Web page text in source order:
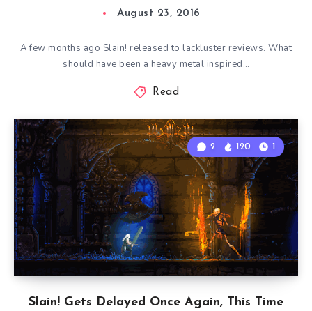
August 23, 2016
A few months ago Slain! released to lackluster reviews. What
should have been a heavy metal inspired…
Read
Slain! Gets Delayed Once Again, This Time
2 120 1